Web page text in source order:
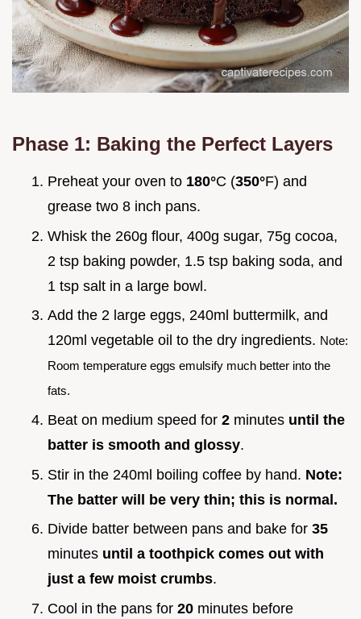
Phase 1: Baking the Perfect Layers
Preheat your oven to 180°C (350°F) and
grease two 8 inch pans.
Whisk the 260g flour, 400g sugar, 75g cocoa,
2 tsp baking powder, 1.5 tsp baking soda, and
1 tsp salt in a large bowl.
Add the 2 large eggs, 240ml buttermilk, and
120ml vegetable oil to the dry ingredients. Note:
Room temperature eggs emulsify much better into the
fats.
Beat on medium speed for 2 minutes until the
batter is smooth and glossy.
Stir in the 240ml boiling coffee by hand. Note:
The batter will be very thin; this is normal.
Divide batter between pans and bake for 35
minutes until a toothpick comes out with
just a few moist crumbs.
Cool in the pans for 20 minutes before